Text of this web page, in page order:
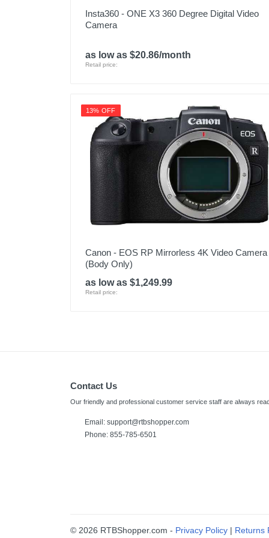
Insta360 - ONE X3 360 Degree Digital Video
Camera
as low as $20.86/month
Retail price:
13% OFF
Canon - EOS RP Mirrorless 4K Video Camera
(Body Only)
as low as $1,249.99
Retail price:
Contact Us
Our friendly and professional customer service staff are always
Email: support@rtbshopper.com
Phone: 855-785-6501
© 2026 RTBShopper.com - Privacy Policy | Returns